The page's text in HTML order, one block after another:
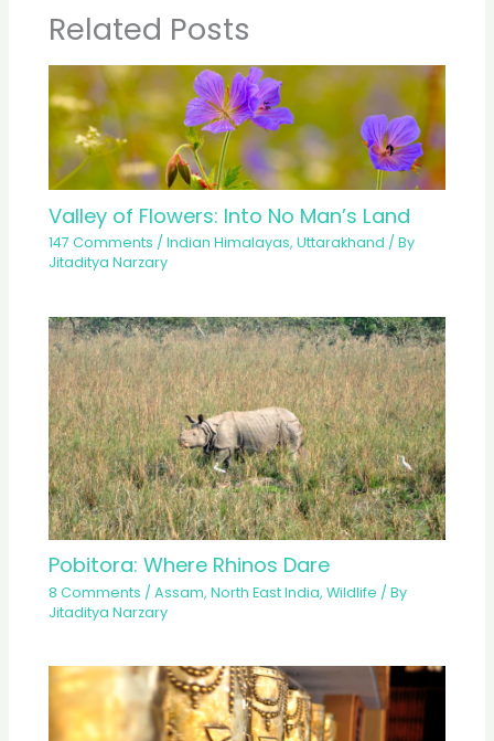
Related Posts
Valley of Flowers: Into No Man’s Land
147 Comments /Indian Himalayas,Uttarakhand / By
Jitaditya Narzary
Pobitora: Where Rhinos Dare
8 Comments /Assam,North East India,Wildlife / By
Jitaditya Narzary